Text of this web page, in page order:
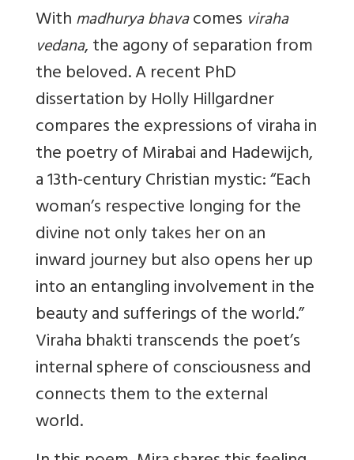
Withmadhurya bhavacomes viraha
vedana, the agony of separation from
the beloved. A recent PhD
dissertation by Holly Hillgardner
compares the expressions of viraha in
the poetry of Mirabai and Hadewijch,
a 13th-century Christian mystic: “Each
woman’s respective longing for the
divine not only takes her on an
inward journey but also opens her up
into an entangling involvement in the
beauty and sufferings of the world.”
Viraha bhakti transcends the poet’s
internal sphere of consciousness and
connects them to the external
world.